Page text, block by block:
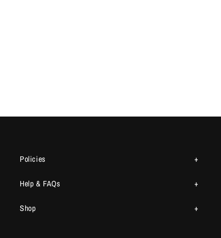
Policies
Help & FAQs
Shop